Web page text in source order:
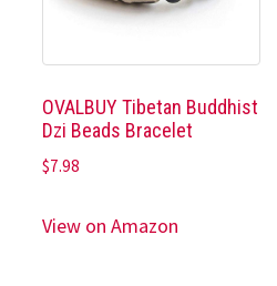
OVALBUY Tibetan Buddhist
Dzi Beads Bracelet
$7.98
View on Amazon